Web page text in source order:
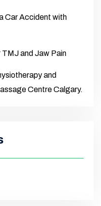
Car Accident with
and Jaw Pain
and
Centre Calgary.